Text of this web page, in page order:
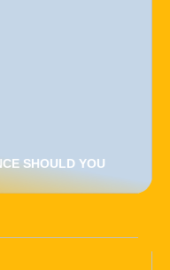
SHOULD YOU